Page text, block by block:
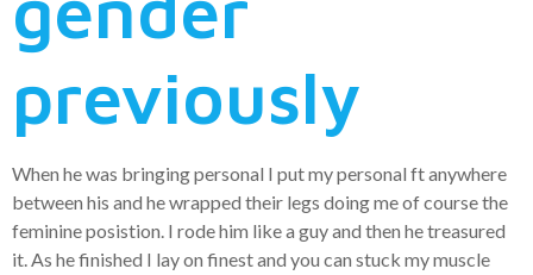
previously
When he was bringing personal I put my personal ft anywhere
between his and he wrapped their legs doing me of course the
feminine posistion. I rode him like a guy and then he treasured
it. As he finished I lay on finest and you can stuck my muscle